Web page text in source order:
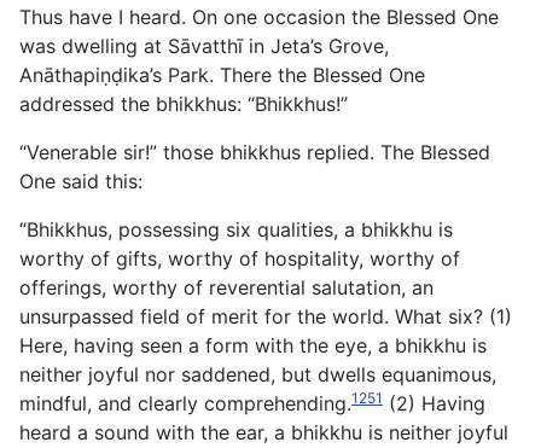
Thus have I heard. On one occasion the Blessed One
was dwelling at Sāvatthī in Jeta’s Grove,
Anāthapiṇḍika’s Park. There the Blessed One
addressed the bhikkhus: “Bhikkhus!”
“Venerable sir!” those bhikkhus replied. The Blessed
One said this:
“Bhikkhus, possessing six qualities, a bhikkhu is
worthy of gifts, worthy of hospitality, worthy of
offerings, worthy of reverential salutation, an
unsurpassed field of merit for the world. What six? (1)
Here, having seen a form with the eye, a bhikkhu is
neither joyful nor saddened, but dwells equanimous,
mindful, and clearly comprehending.1251 (2) Having
heard a sound with the ear, a bhikkhu is neither joyful